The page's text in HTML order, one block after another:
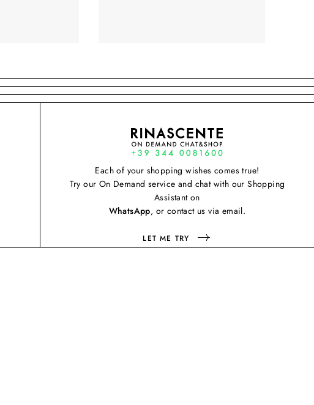
Each of your shopping wishes comes true!
Try our On Demand service and chat with our Shopping
Assistant on
WhatsApp, or contact us via email.
LET ME TRY